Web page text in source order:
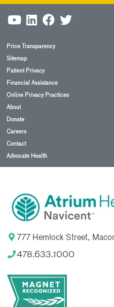
Price Transparency
Sitemap
Patient Privacy
Financial Assistance
Online Privacy Practices
About
Donate
Careers
Contact
Advocate Health
777 Hemlock Street,
478.633.1000